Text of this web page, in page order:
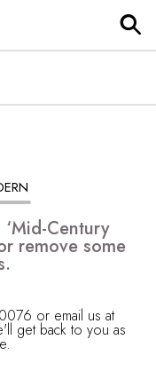
Century
remove some
or email us at
get back to you as